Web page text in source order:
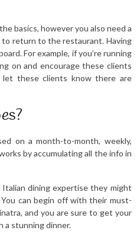
basics, however you also need a
to return to the restaurant. Having
For example, if you’re running
on and encourage these clients
let these clients know there are
on a month-to-month, weekly,
by accumulating all the info in
Italian dining expertise they might
can begin off with their must-
and you are sure to get your
a stunning dinner.